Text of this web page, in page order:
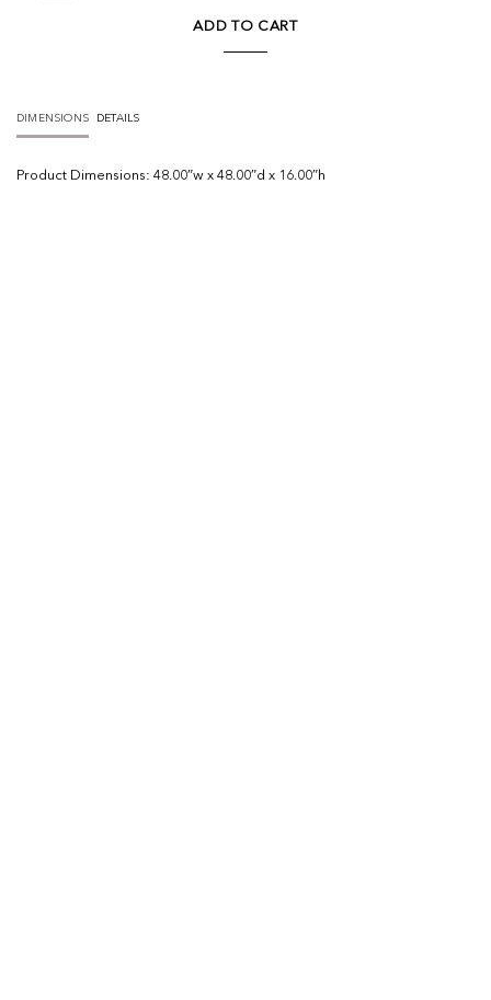
ADD TO CART
DIMENSIONS DETAILS
Product Dimensions: 48.00″w x 48.00″d x 16.00″h